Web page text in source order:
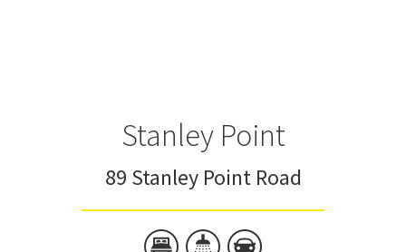
Stanley Point
89 Stanley Point Road